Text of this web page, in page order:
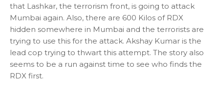
that Lashkar, the terrorism front, is going to attack
Mumbai again. Also, there are 600 Kilos of RDX
hidden somewhere in Mumbai and the terrorists are
trying to use this for the attack. Akshay Kumar is the
lead cop trying to thwart this attempt. The story also
seems to be a run against time to see who finds the
RDX first.